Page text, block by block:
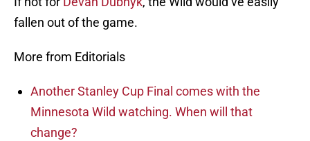
fallen out of the game.
More from Editorials
Another Stanley Cup Final comes with the
Minnesota Wild watching. When will that
change?